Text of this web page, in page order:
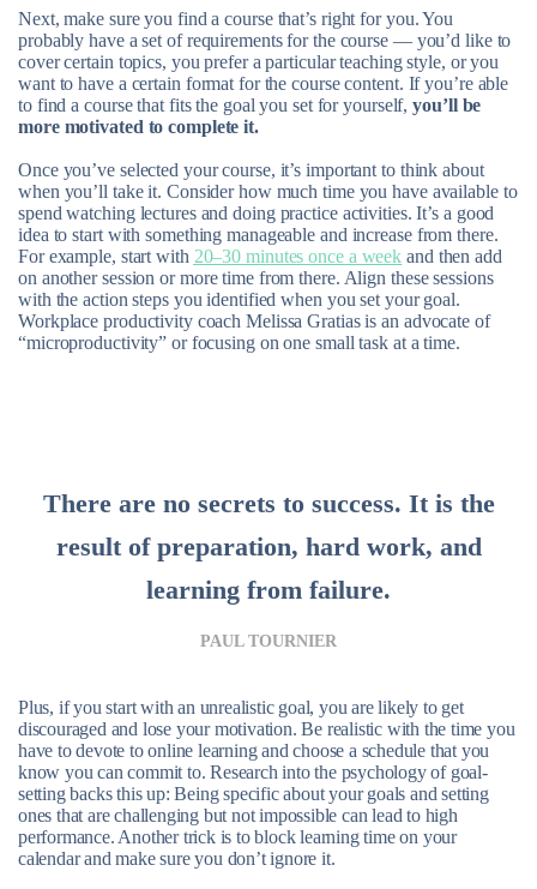
Next, make sure you find a course that’s right for you. You
probably have a set of requirements for the course — you’d like to
cover certain topics, you prefer a particular teaching style, or you
want to have a certain format for the course content. If you’re able
to find a course that fits the goal you set for yourself,you’ll be
more motivated to complete it.
Once you’ve selected your course, it’s important to think about
when you’ll take it. Consider how much time you have available to
spend watching lectures and doing practice activities. It’s a good
idea to start with something manageable and increase from there.
For example, start with 20–30 minutes once a week and then add
on another session or more time from there. Align these sessions
with the action steps you identified when you set your goal.
Workplace productivity coach Melissa Gratias is an advocate of
“microproductivity” or focusing on one small task at a time.
There are no secrets to success. It is the
result of preparation, hard work, and
learning from failure.
PAUL TOURNIER
Plus, if you start with an unrealistic goal, you are likely to get
discouraged and lose your motivation. Be realistic with the time you
have to devote to online learning and choose a schedule that you
know you can commit to. Research into the psychology of goal-
setting backs this up: Being specific about your goals and setting
ones that are challenging but not impossible can lead to high
performance. Another trick is to block learning time on your
calendar and make sure you don’t ignore it.